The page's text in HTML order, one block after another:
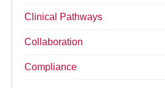
Clinical Pathways
Collaboration
Compliance